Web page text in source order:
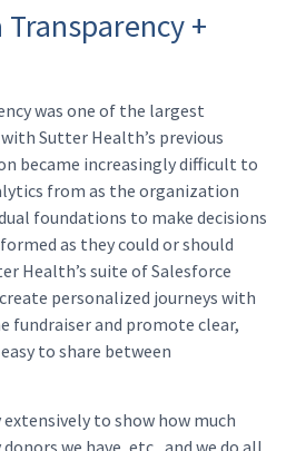
+
was one of the largest
Sutter Health’s previous
became increasingly difficult to
from as the organization
foundations to make decisions
as they could or should
Health’s suite of Salesforce
personalized journeys with
fundraiser and promote clear,
to share between
to show how much
we have, etc., and we do all